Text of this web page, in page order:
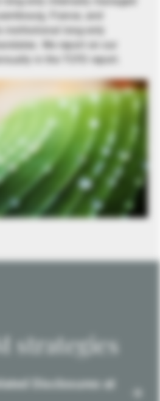
France, and
institutional long-only
We report on our
in the TCFD report.
strategies
Disclosures at